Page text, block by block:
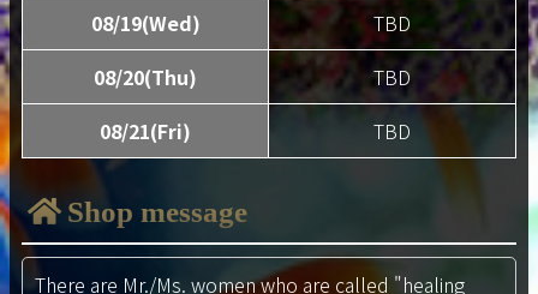
08/19(Wed)
TBD
08/20(Thu)
TBD
08/21(Fri)
TBD
Shop message
There are Mr./Ms. women who are called "healing